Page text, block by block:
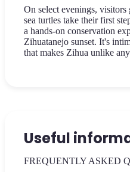
On select evenings,
sea turtles take their first
a hands-on conservation
Zihuatanejo sunset. It's
that makes Zihua unlike
Useful
FREQUENTLY ASKED